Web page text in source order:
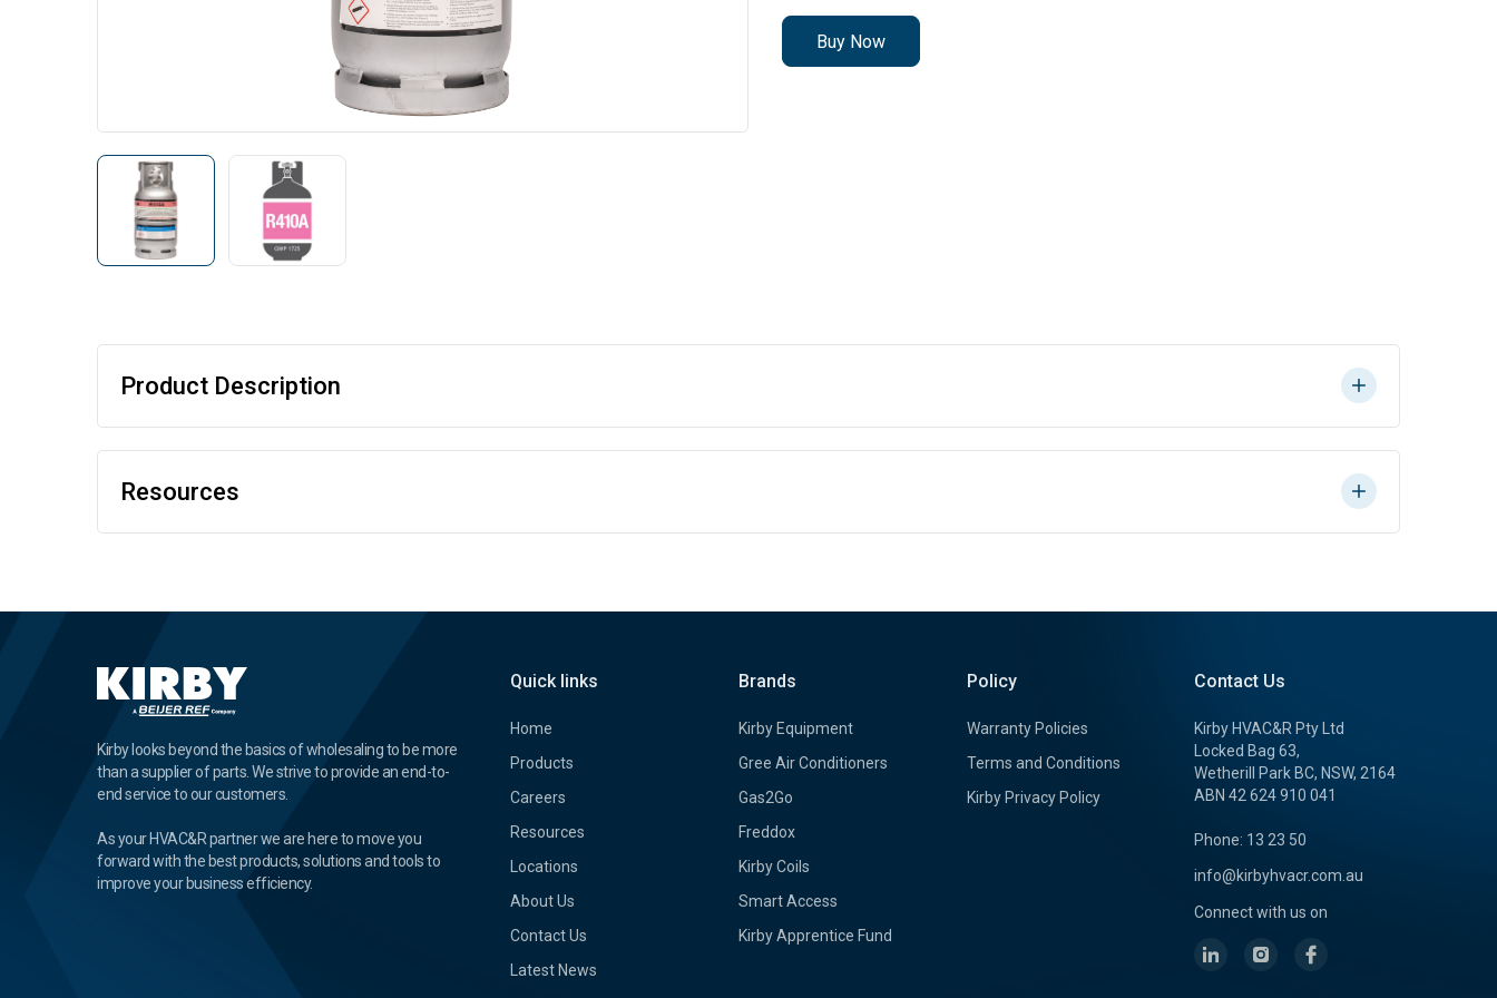
Buy Now
Product Description
Resources
Kirby looks beyond the basics of wholesaling to be more
than a supplier of parts. We strive to provide an end-to-
end service to our customers.
As your HVAC&R partner we are here to move you
forward with the best products, solutions and tools to
improve your business efficiency.
Quick links
Home
Products
Careers
Resources
Locations
About Us
Contact Us
Latest News
Brands
Kirby Equipment
Gree Air Conditioners
Gas2Go
Freddox
Kirby Coils
Smart Access
Kirby Apprentice Fund
Policy
Warranty Policies
Terms and Conditions
Kirby Privacy Policy
Contact Us
Kirby HVAC&R Pty Ltd
Locked Bag 63,
Wetherill Park BC, NSW, 2164
ABN 42 624 910 041
Phone: 13 23 50
info@kirbyhvacr.com.au
Connect with us on